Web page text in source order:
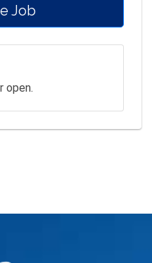
Job
open.